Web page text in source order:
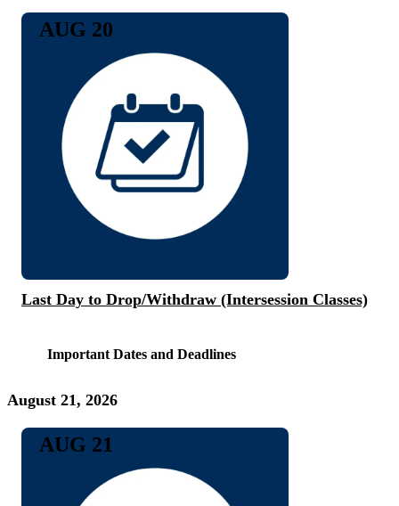
Last Day to Drop/Withdraw (Intersession Classes)
Important Dates and Deadlines
AUG 20
August 21, 2026
AUG 21